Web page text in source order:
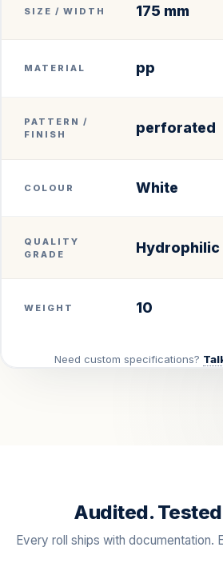
SIZE / WIDTH 175 mm
MATERIAL pp
PATTERN /
FINISH
perforated
COLOUR White
QUALITY
GRADE
Hydrophilic
WEIGHT 10
Need custom specifications?
Audited.
Every roll ships with documentation.